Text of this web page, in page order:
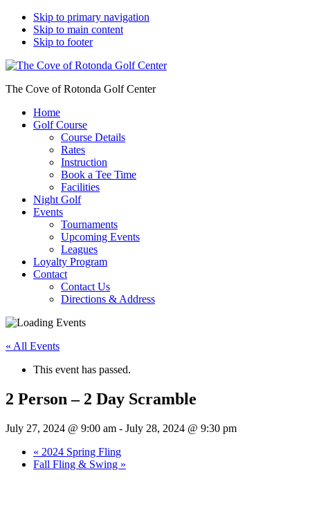
Skip to primary navigation
Skip to main content
Skip to footer
The Cove of Rotonda Golf Center
Home
Golf Course
Course Details
Rates
Instruction
Book a Tee Time
Facilities
Night Golf
Events
Tournaments
Upcoming Events
Leagues
Loyalty Program
Contact
Contact Us
Directions & Address
« All Events
This event has passed.
2 Person – 2 Day Scramble
July 27, 2024 @ 9:00 am - July 28, 2024 @ 9:30 pm
« 2024 Spring Fling
Fall Fling & Swing »